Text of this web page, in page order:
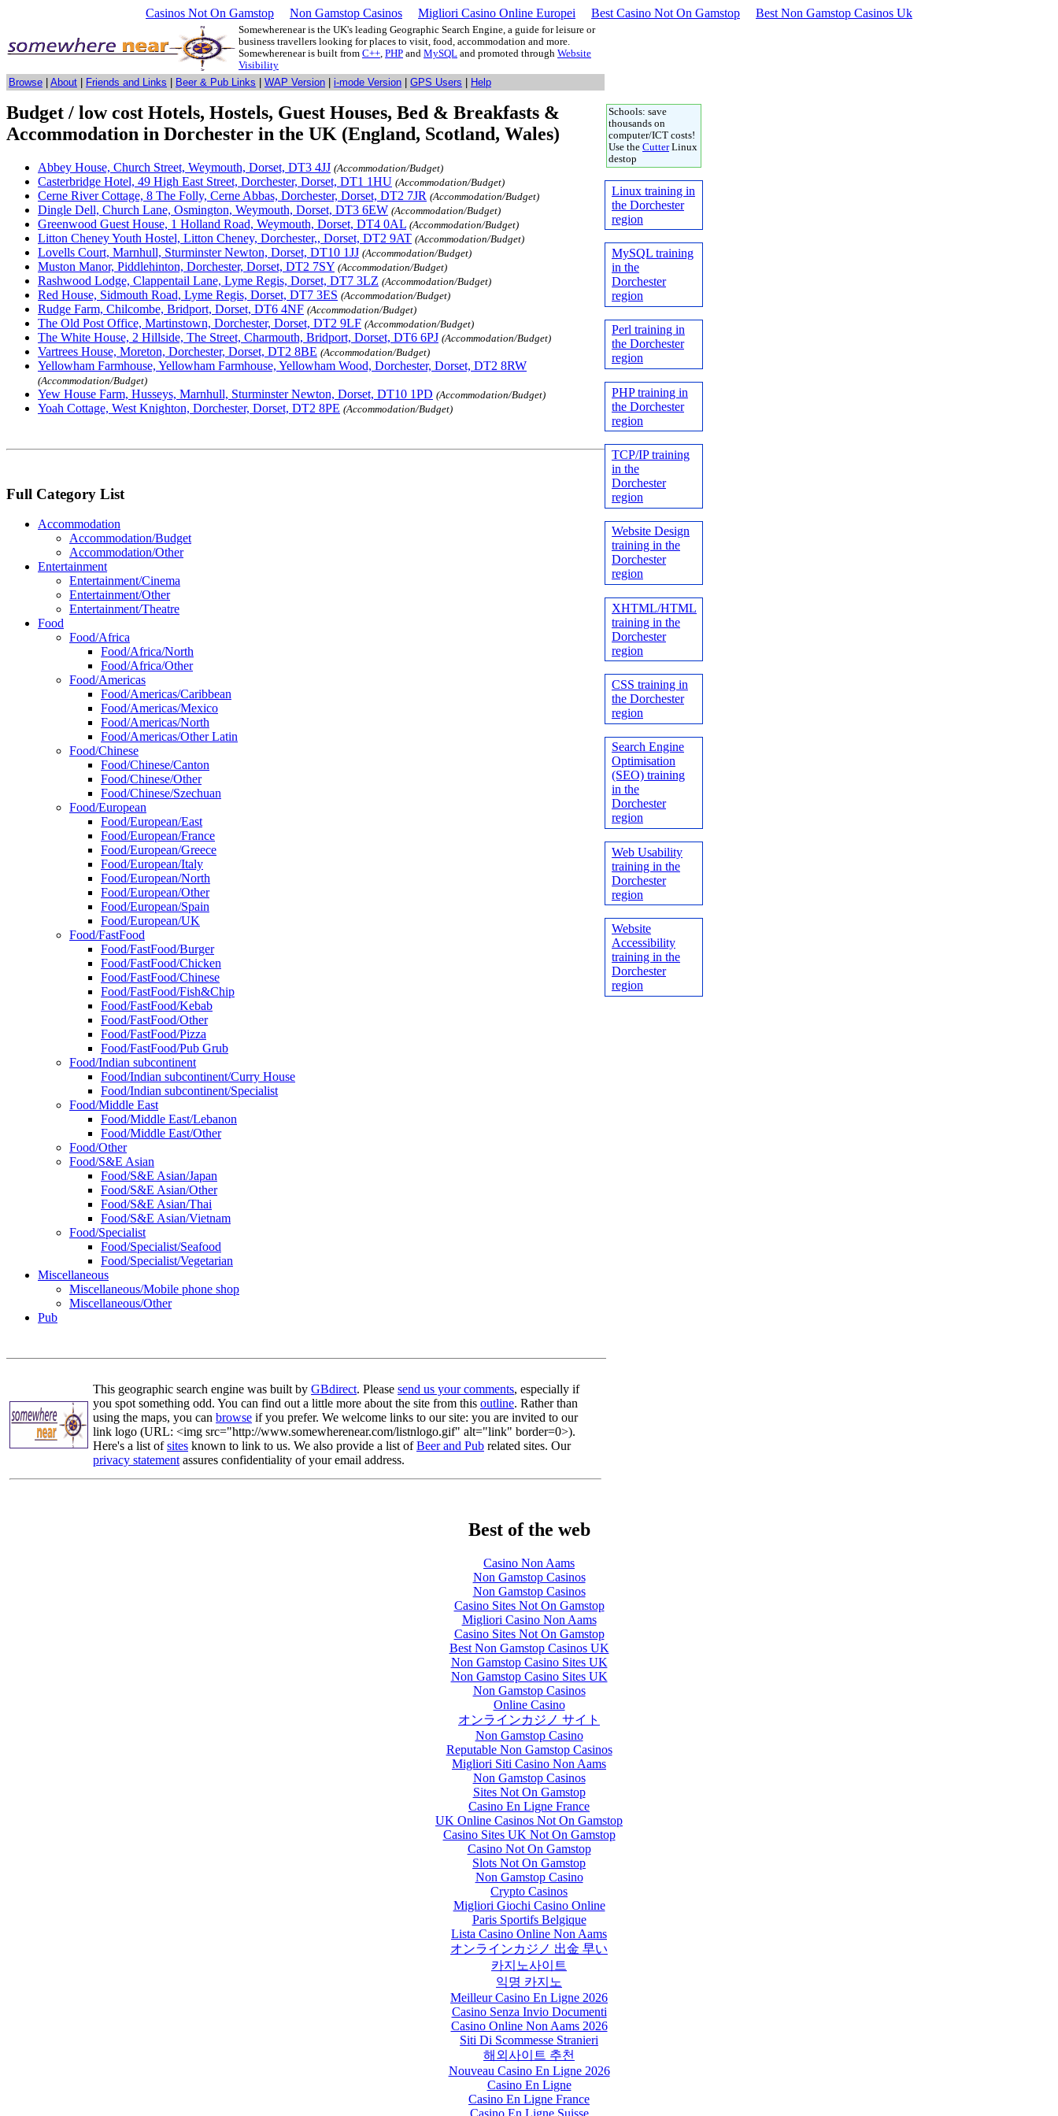
Casinos Not On Gamstop Non Gamstop Casinos Migliori Casino Online Europei Best Casino Not On Gamstop Best Non Gamstop Casinos Uk
Somewherenear is the UK's leading Geographic Search Engine, a guide for leisure or
business travellers looking for places to visit, food, accommodation and more.
Somewherenear is built from C++, PHP and MySQL and promoted through Website
Visibility
Browse About Friends and Links Beer & Pub Links WAP Version i-mode Version GPS Users Help
Budget / low cost Hotels, Hostels, Guest Houses, Bed & Breakfasts &
Accommodation in Dorchester in the UK (England, Scotland, Wales)
Abbey House, Church Street, Weymouth, Dorset, DT3 4JJ (Accommodation/Budget)
Casterbridge Hotel, 49 High East Street, Dorchester, Dorset, DT1 1HU (Accommodation/Budget)
Cerne River Cottage, 8 The Folly, Cerne Abbas, Dorchester, Dorset, DT2 7JR (Accommodation/Budget)
Dingle Dell, Church Lane, Osmington, Weymouth, Dorset, DT3 6EW (Accommodation/Budget)
Greenwood Guest House, 1 Holland Road, Weymouth, Dorset, DT4 0AL (Accommodation/Budget)
Litton Cheney Youth Hostel, Litton Cheney, Dorchester,, Dorset, DT2 9AT (Accommodation/Budget)
Lovells Court, Marnhull, Sturminster Newton, Dorset, DT10 1JJ (Accommodation/Budget)
Muston Manor, Piddlehinton, Dorchester, Dorset, DT2 7SY (Accommodation/Budget)
Rashwood Lodge, Clappentail Lane, Lyme Regis, Dorset, DT7 3LZ (Accommodation/Budget)
Red House, Sidmouth Road, Lyme Regis, Dorset, DT7 3ES (Accommodation/Budget)
Rudge Farm, Chilcombe, Bridport, Dorset, DT6 4NF (Accommodation/Budget)
The Old Post Office, Martinstown, Dorchester, Dorset, DT2 9LF (Accommodation/Budget)
The White House, 2 Hillside, The Street, Charmouth, Bridport, Dorset, DT6 6PJ (Accommodation/Budget)
Vartrees House, Moreton, Dorchester, Dorset, DT2 8BE (Accommodation/Budget)
Yellowham Farmhouse, Yellowham Farmhouse, Yellowham Wood, Dorchester, Dorset, DT2 8RW
(Accommodation/Budget)
Yew House Farm, Husseys, Marnhull, Sturminster Newton, Dorset, DT10 1PD (Accommodation/Budget)
Yoah Cottage, West Knighton, Dorchester, Dorset, DT2 8PE (Accommodation/Budget)
Full Category List
Accommodation
Accommodation/Budget
Accommodation/Other
Entertainment
Entertainment/Cinema
Entertainment/Other
Entertainment/Theatre
Food
Food/Africa
Food/Africa/North
Food/Africa/Other
Food/Americas
Food/Americas/Caribbean
Food/Americas/Mexico
Food/Americas/North
Food/Americas/Other Latin
Food/Chinese
Food/Chinese/Canton
Food/Chinese/Other
Food/Chinese/Szechuan
Food/European
Food/European/East
Food/European/France
Food/European/Greece
Food/European/Italy
Food/European/North
Food/European/Other
Food/European/Spain
Food/European/UK
Food/FastFood
Food/FastFood/Burger
Food/FastFood/Chicken
Food/FastFood/Chinese
Food/FastFood/Fish&Chip
Food/FastFood/Kebab
Food/FastFood/Other
Food/FastFood/Pizza
Food/FastFood/Pub Grub
Food/Indian subcontinent
Food/Indian subcontinent/Curry House
Food/Indian subcontinent/Specialist
Food/Middle East
Food/Middle East/Lebanon
Food/Middle East/Other
Food/Other
Food/S&E Asian
Food/S&E Asian/Japan
Food/S&E Asian/Other
Food/S&E Asian/Thai
Food/S&E Asian/Vietnam
Food/Specialist
Food/Specialist/Seafood
Food/Specialist/Vegetarian
Miscellaneous
Miscellaneous/Mobile phone shop
Miscellaneous/Other
Pub
Schools: save
thousands on
computer/ICT costs!
Use the CutterLinux
destop
Linux training in
the Dorchester
region
MySQL training
in the
Dorchester
region
Perl training in
the Dorchester
region
PHP training in
the Dorchester
region
TCP/IP training
in the
Dorchester
region
Website Design
training in the
Dorchester
region
XHTML/HTML
training in the
Dorchester
region
CSS training in
the Dorchester
region
Search Engine
Optimisation
(SEO) training
in the
Dorchester
region
Web Usability
training in the
Dorchester
region
Website
Accessibility
training in the
Dorchester
region
This geographic search engine was built by GBdirect. Please send us your comments, especially if
you spot something odd. You can find out a little more about the site from this outline. Rather than
using the maps, you can browse if you prefer. We welcome links to our site: you are invited to our
link logo (URL: <img src="http://www.somewherenear.com/listnlogo.gif" alt="link" border=0>).
Here's a list ofsites known to link to us. We also provide a list ofBeer and Pub related sites. Our
privacy statement assures confidentiality of your email address.
Best of the web
Casino Non Aams
Non Gamstop Casinos
Non Gamstop Casinos
Casino Sites Not On Gamstop
Migliori Casino Non Aams
Casino Sites Not On Gamstop
Best Non Gamstop Casinos UK
Non Gamstop Casino Sites UK
Non Gamstop Casino Sites UK
Non Gamstop Casinos
Online Casino
オンラインカジノ サイト
Non Gamstop Casino
Reputable Non Gamstop Casinos
Migliori Siti Casino Non Aams
Non Gamstop Casinos
Sites Not On Gamstop
Casino En Ligne France
UK Online Casinos Not On Gamstop
Casino Sites UK Not On Gamstop
Casino Not On Gamstop
Slots Not On Gamstop
Non Gamstop Casino
Crypto Casinos
Migliori Giochi Casino Online
Paris Sportifs Belgique
Lista Casino Online Non Aams
オンラインカジノ 出金 早い
카지노사이트
익명 카지노
Meilleur Casino En Ligne 2026
Casino Senza Invio Documenti
Casino Online Non Aams 2026
Siti Di Scommesse Stranieri
해외사이트 추천
Nouveau Casino En Ligne 2026
Casino En Ligne
Casino En Ligne France
Casino En Ligne Suisse